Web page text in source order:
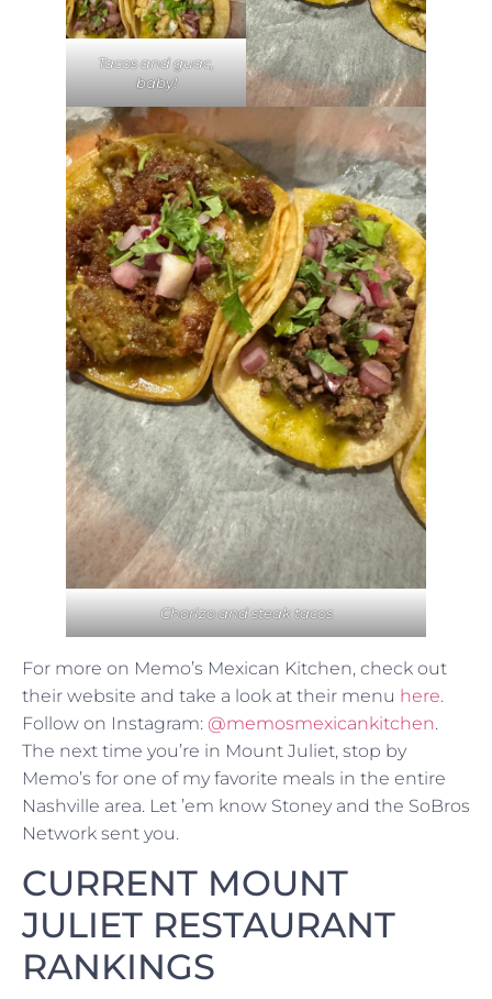
Tacos and guac,
baby!
Chorizo and steak tacos
For more on Memo’s Mexican Kitchen, check out
their website and take a look at their menu here.
Follow on Instagram: @memosmexicankitchen.
The next time you’re in Mount Juliet, stop by
Memo’s for one of my favorite meals in the entire
Nashville area. Let ’em know Stoney and the SoBros
Network sent you.
CURRENT MOUNT
JULIET RESTAURANT
RANKINGS